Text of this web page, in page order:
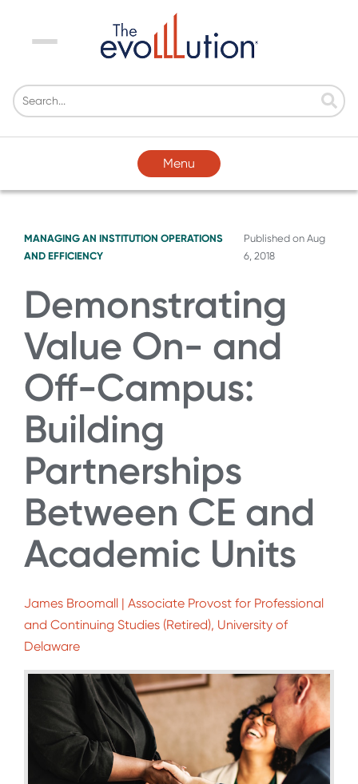
Menu
Menu
MANAGING AN INSTITUTION OPERATIONS
AND EFFICIENCY
Published onAug
6, 2018
Demonstrating
Value On- and
Off-Campus:
Building
Partnerships
Between CE and
Academic Units
James Broomall | Associate Provost for Professional
and Continuing Studies (Retired), University of
Delaware